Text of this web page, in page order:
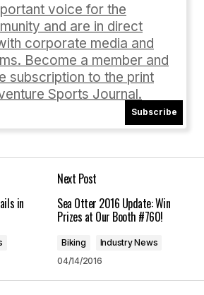
email, and website in this
next time I comment.
voice for the
and are in direct
corporate media and
Become a member and
subscription to the print
Sports Journal.
Subscribe
in
Next Post
Sea Otter 2016 Update: Win
Prizes at Our Booth #760!
Biking
Industry News
04/14/2016